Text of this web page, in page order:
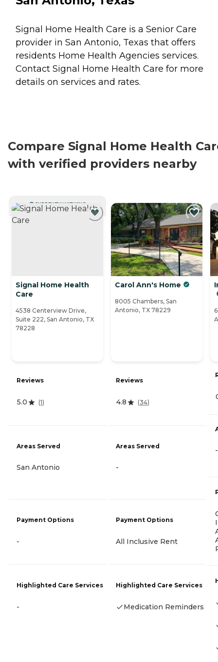
Signal Home Health Care is a Senior Care
provider in San Antonio, Texas that offers
residents Home Health Agencies services.
Contact Signal Home Health Care for more
details on services and rates.
Compare Signal Home Health
with verified providers nearby
CURRENTLY VIEWING
Signal Home Health
Care
4538 Centerview Drive,
Suite 222, San Antonio, TX
78228
Reviews
5.0 (1)
Areas Served
San Antonio
Payment Options
-
Highlighted Care Services
-
Carol Ann's Home
8005 Chambers, San
Antonio, TX 78229
Reviews
4.8 (34)
Areas Served
-
Payment Options
All Inclusive Rent
Highlighted Care Services
Medication Reminders
-